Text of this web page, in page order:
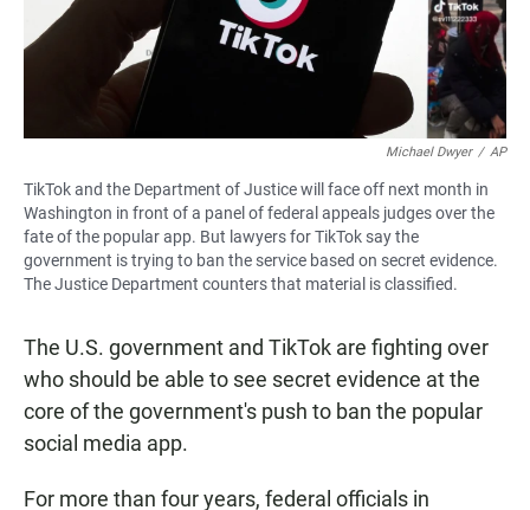
Michael Dwyer / AP
TikTok and the Department of Justice will face off next month in
Washington in front of a panel of federal appeals judges over the
fate of the popular app. But lawyers for TikTok say the
government is trying to ban the service based on secret evidence.
The Justice Department counters that material is classified.
The U.S. government and TikTok are fighting over
who should be able to see secret evidence at the
core of the government's push to ban the popular
social media app.
For more than four years, federal officials in